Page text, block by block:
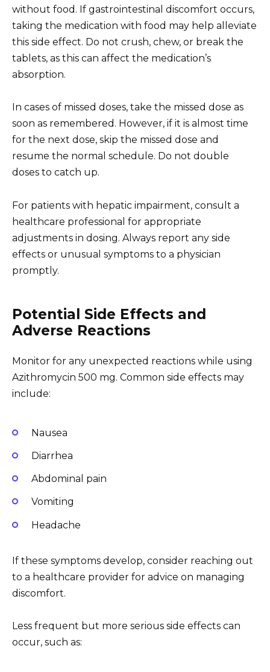
without food. If gastrointestinal discomfort occurs,
taking the medication with food may help alleviate
this side effect. Do not crush, chew, or break the
tablets, as this can affect the medication’s
absorption.
In cases of missed doses, take the missed dose as
soon as remembered. However, if it is almost time
for the next dose, skip the missed dose and
resume the normal schedule. Do not double
doses to catch up.
For patients with hepatic impairment, consult a
healthcare professional for appropriate
adjustments in dosing. Always report any side
effects or unusual symptoms to a physician
promptly.
Potential Side Effects and
Adverse Reactions
Monitor for any unexpected reactions while using
Azithromycin 500 mg. Common side effects may
include:
Nausea
Diarrhea
Abdominal pain
Vomiting
Headache
If these symptoms develop, consider reaching out
to a healthcare provider for advice on managing
discomfort.
Less frequent but more serious side effects can
occur, such as: